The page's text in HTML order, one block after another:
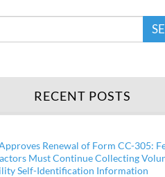
RECENT POSTS
Renewal of Form CC-305:
Must Continue Collecting
Self-Identification Information